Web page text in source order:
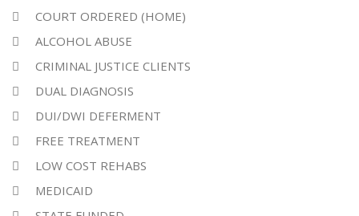
COURT ORDERED (HOME)
ALCOHOL ABUSE
CRIMINAL JUSTICE CLIENTS
DUAL DIAGNOSIS
DUI/DWI DEFERMENT
FREE TREATMENT
LOW COST REHABS
MEDICAID